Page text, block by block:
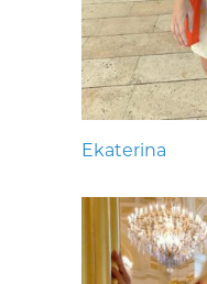
Ekaterina